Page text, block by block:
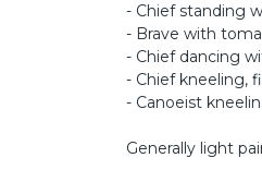
- Chief standing
- Brave with
- Chief dancing
- Chief kneeling,
- Canoeist
Generally light